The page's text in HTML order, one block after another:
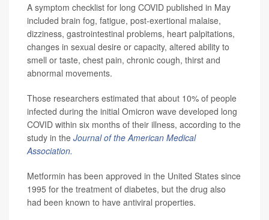
A symptom checklist for long COVID published in May
included brain fog, fatigue, post-exertional malaise,
dizziness, gastrointestinal problems, heart palpitations,
changes in sexual desire or capacity, altered ability to
smell or taste, chest pain, chronic cough, thirst and
abnormal movements.
Those researchers estimated that about 10% of people
infected during the initial Omicron wave developed long
COVID within six months of their illness, according to the
study in the Journal of the American Medical
Association.
Metformin has been approved in the United States since
1995 for the treatment of diabetes, but the drug also
had been known to have antiviral properties.